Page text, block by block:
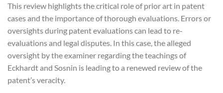
This review highlights the critical role of prior art in patent
cases and the importance of thorough evaluations. Errors or
oversights during patent evaluations can lead to re-
evaluations and legal disputes. In this case, the alleged
oversight by the examiner regarding the teachings of
Eckhardt and Sosnin is leading to a renewed review of the
patent’s veracity.